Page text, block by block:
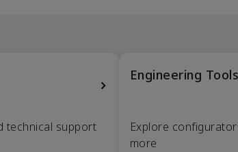
technical support
Engineering Tools
Explore
more